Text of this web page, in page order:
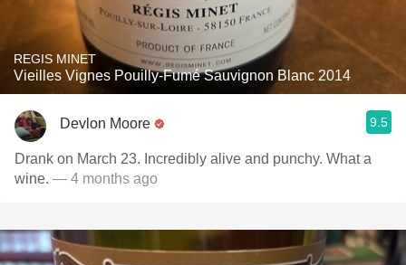
REGIS MINET
Vieilles Vignes Pouilly-Fumé Sauvignon Blanc 2014
Devlon Moore 9.5
Drank on March 23. Incredibly alive and punchy. What a
wine. — 4 months ago